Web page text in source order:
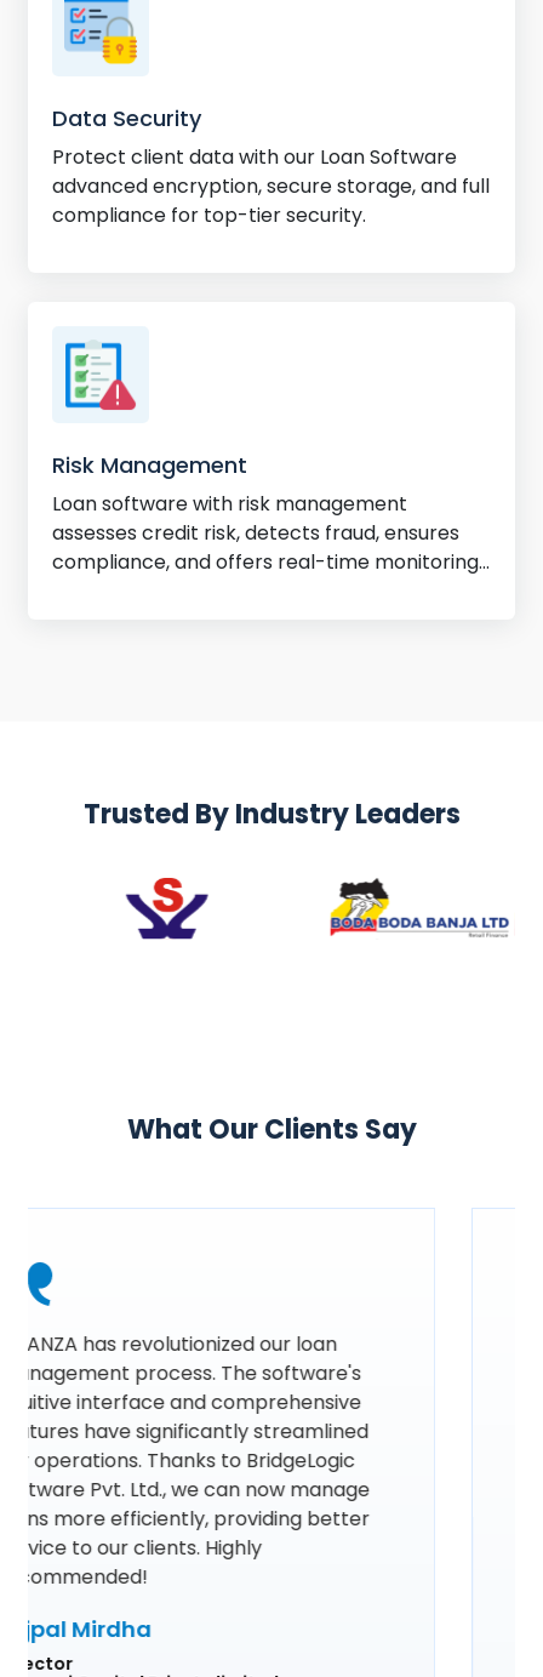
Data Security
Protect client data with our Loan Software
advanced encryption, secure storage, and full
compliance for top-tier security.
Risk Management
Loan software with risk management
assesses credit risk, detects fraud, ensures
compliance, and offers real-time monitoring
Trusted By Industry Leaders
What Our Clients Say
Using FINANZA by BridgeLogic Software
Pvt. Ltd. has revolutionized our loan
management process. Its intuitive
interface and comprehensive features
have streamlined our operations,
ensuring efficiency and accuracy in
every step. The real-time analytics and
automated workflows have significantly
reduced our workload, allowing us to
truly an indispensable tool for any